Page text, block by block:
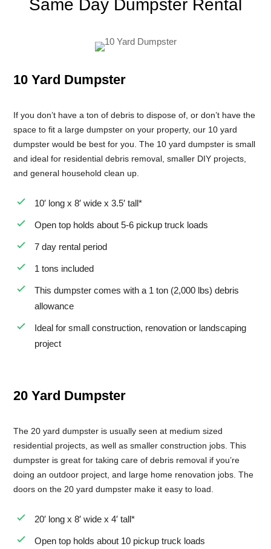
Same Day Dumpster Rental
10 Yard Dumpster
If you don’t have a ton of debris to dispose of, or don’t have the
space to fit a large dumpster on your property, our 10 yard
dumpster would be best for you. The 10 yard dumpster is small
and ideal for residential debris removal, smaller DIY projects,
and general household clean up.
10′ long x 8′ wide x 3.5′ tall*
Open top holds about 5-6 pickup truck loads
7 day rental period
1 tons included
This dumpster comes with a 1 ton (2,000 lbs) debris
allowance
Ideal for small construction, renovation or landscaping
project
20 Yard Dumpster
The 20 yard dumpster is usually seen at medium sized
residential projects, as well as smaller construction jobs. This
dumpster is great for taking care of debris removal if you’re
doing an outdoor project, and large home renovation jobs. The
doors on the 20 yard dumpster make it easy to load.
20′ long x 8′ wide x 4′ tall*
Open top holds about 10 pickup truck loads
8 Yard Dumpster Rental
Roofing Dumpster Rental
Dumpster Trailer Rental
Same Day Dumpster Rental
Dumpster Bag Rental
Large Dumpster Rental
Commercial Dumpster Rental
Cheap Dumpster Rental
Construction Dumpster Rental
Residential Dumpster Rental
Small Dumpster Rental